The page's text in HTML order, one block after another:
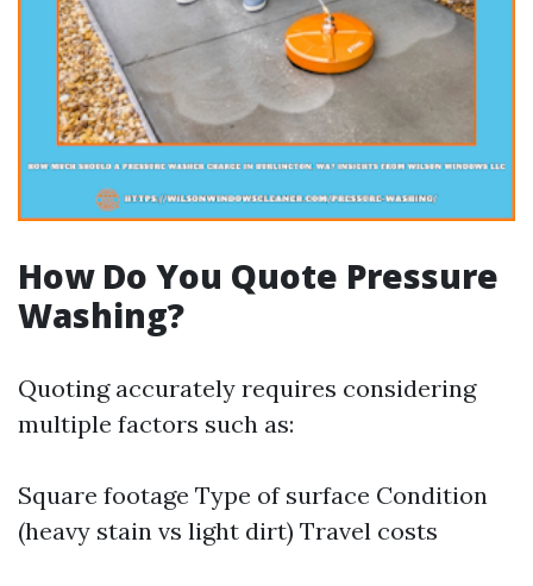
How Do You Quote Pressure
Washing?
Quoting accurately requires considering
multiple factors such as:
Square footage Type of surface Condition
(heavy stain vs light dirt) Travel costs